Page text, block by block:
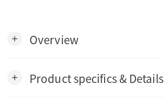
add Overview
add Product specifics & Details